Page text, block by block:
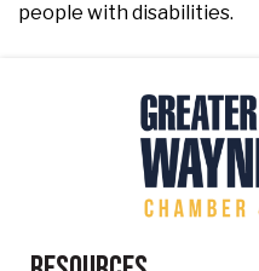
people with disabilities.